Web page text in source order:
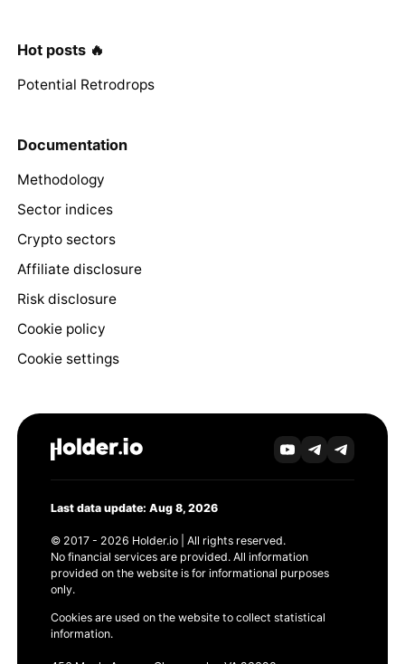
Hot posts 🔥
Potential Retrodrops
Documentation
Methodology
Sector indices
Crypto sectors
Affiliate disclosure
Risk disclosure
Cookie policy
Cookie settings
Last data update: Aug 8, 2026
© 2017 - 2026 Holder.io | All rights reserved.
No financial services are provided. All information
provided on the website is for informational purposes
only.
Cookies are used on the website to collect statistical
information.